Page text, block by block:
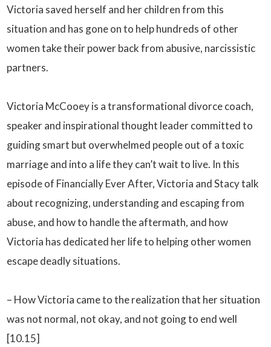
Victoria saved herself and her children from this
situation and has gone on to help hundreds of other
women take their power back from abusive, narcissistic
partners.
Victoria McCooey is a transformational divorce coach,
speaker and inspirational thought leader committed to
guiding smart but overwhelmed people out of a toxic
marriage and into a life they can’t wait to live. In this
episode of Financially Ever After, Victoria and Stacy talk
about recognizing, understanding and escaping from
abuse, and how to handle the aftermath, and how
Victoria has dedicated her life to helping other women
escape deadly situations.
– How Victoria came to the realization that her situation
was not normal, not okay, and not going to end well
[10.15]